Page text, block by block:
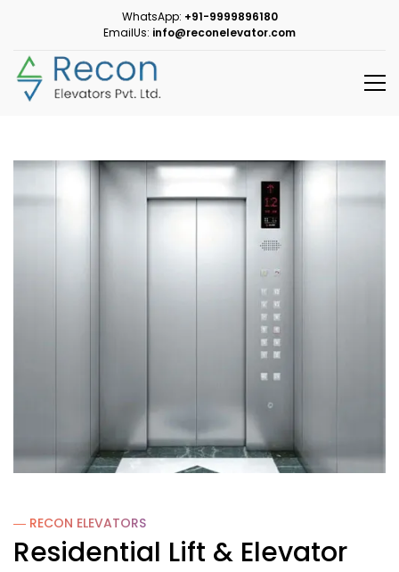
WhatsApp: +91-9999896180
EmailUs: info@reconelevator.com
― RECON ELEVATORS
Residential Lift & Elevator